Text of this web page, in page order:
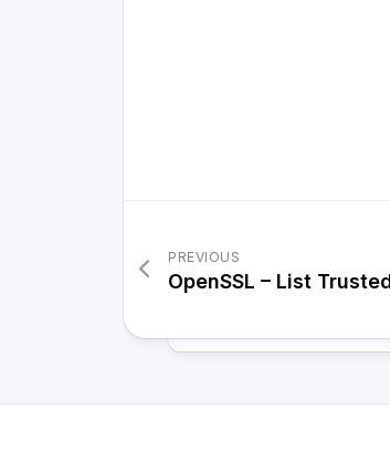
PREVIOUS
OpenSSL – List